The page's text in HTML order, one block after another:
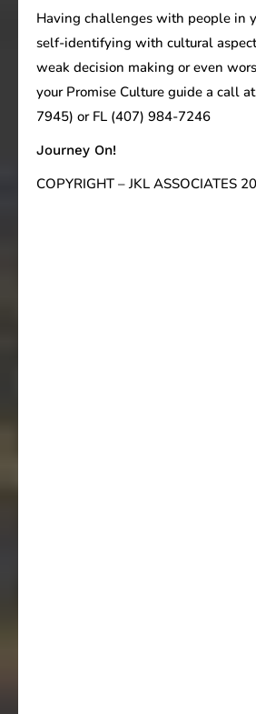
Having challenges with people in
self-identifying with cultural
weak decision making or even
your Promise Culture guide a call
7945) or FL (407) 984-7246
Journey On!
COPYRIGHT – JKL ASSOCIATES